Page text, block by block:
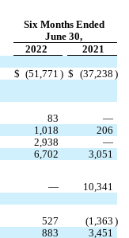
Six Months Ended
June 30,
2022
2021
$ (51,771 ) $ (37,238 )
83
—
1,018
206
2,938
—
6,702
3,051
—
10,341
527 (1,363 )
883
3,451